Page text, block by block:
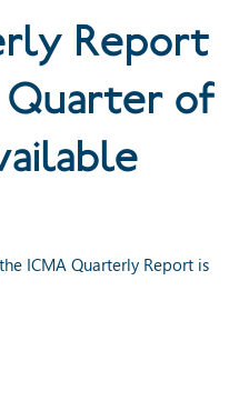
Report
of
ICMA Quarterly Report is